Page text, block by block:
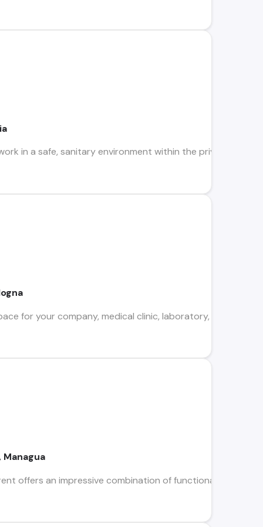
in a safe, sanitary environment within the privacy of a
for your company, medical clinic, laboratory, or
Managua
offers an impressive combination of functionality and